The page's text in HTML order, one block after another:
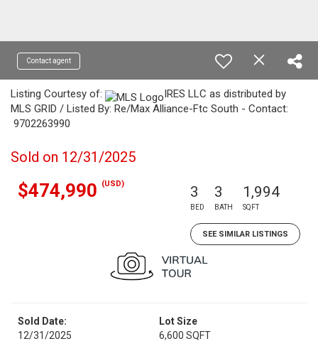
Contact agent
Listing Courtesy of:
IRES LLC as distributed by
MLS GRID / Listed By: Re/Max Alliance-Ftc South - Contact:
9702263990
Sold on 12/31/2025
$474,990 (USD) 3
BED
3
BATH
1,994
SQFT
SEE SIMILAR LISTINGS
Sold Date:
12/31/2025
Lot Size
6,600 SQFT